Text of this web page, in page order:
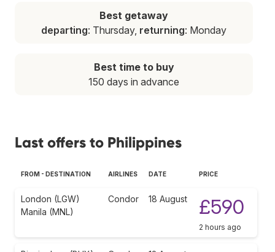
Best getaway
departing: Thursday, returning: Monday
Best time to buy
150 days in advance
Last offers to Philippines
FROM - DESTINATION AIRLINES DATE PRICE
London (LGW)
Manila (MNL)
Condor 18 August £590
2 hours ago